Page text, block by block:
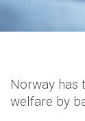
Norway has
welfare by